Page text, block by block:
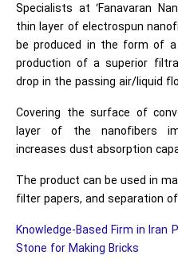
Specialists at ‘Fanavaran
thin layer of electrospun
be produced in the form of
production of a superior
drop in the passing air/liquid
Covering the surface of
layer of the nanofibers
increases dust absorption
The product can be used in
filter papers, and separation
Knowledge-Based Firm in Iran
Stone for Making Bricks